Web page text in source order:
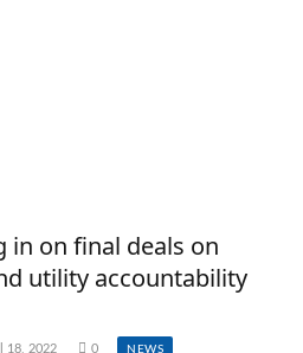
in on final deals on
utility accountability
18, 2022 0 NEWS